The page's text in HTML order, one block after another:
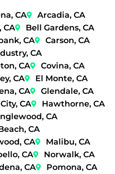
CA
Arcadia, CA
CA
Bell Gardens, CA
CA
Carson, CA
CA
CA
Covina, CA
CA
El Monte, CA
CA
Glendale, CA
CA
Hawthorne, CA
CA
CA
CA
Malibu, CA
CA
Norwalk, CA
CA
Pomona, CA